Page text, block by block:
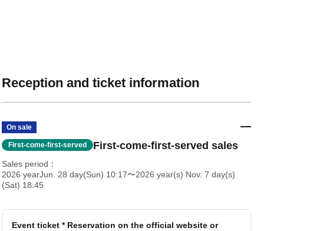
Reception and ticket information
On sale
First-come-first-served First-come-first-served sales
Sales period
2026 yearJun. 28 day(Sun) 10:17〜2026 year(s) Nov. 7 day(s)
(Sat) 18:45
Event ticket * Reservation on the official website or